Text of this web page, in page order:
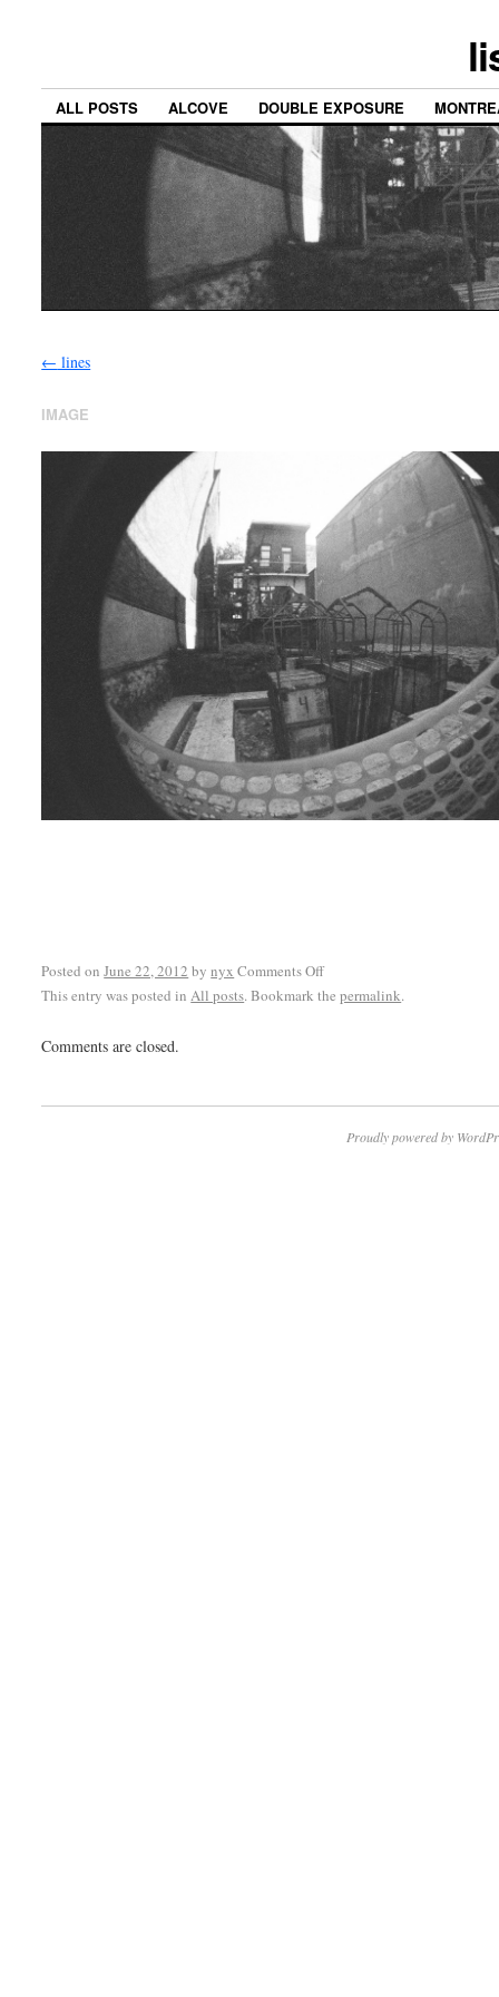
ALL POSTS ALCOVE DOUBLE EXPOSURE
← lines
IMAGE
Posted on June 22, 2012 by nyx Comments Off
This entry was posted in All posts. Bookmark thepermalink.
Comments are closed.
Proudly powered by